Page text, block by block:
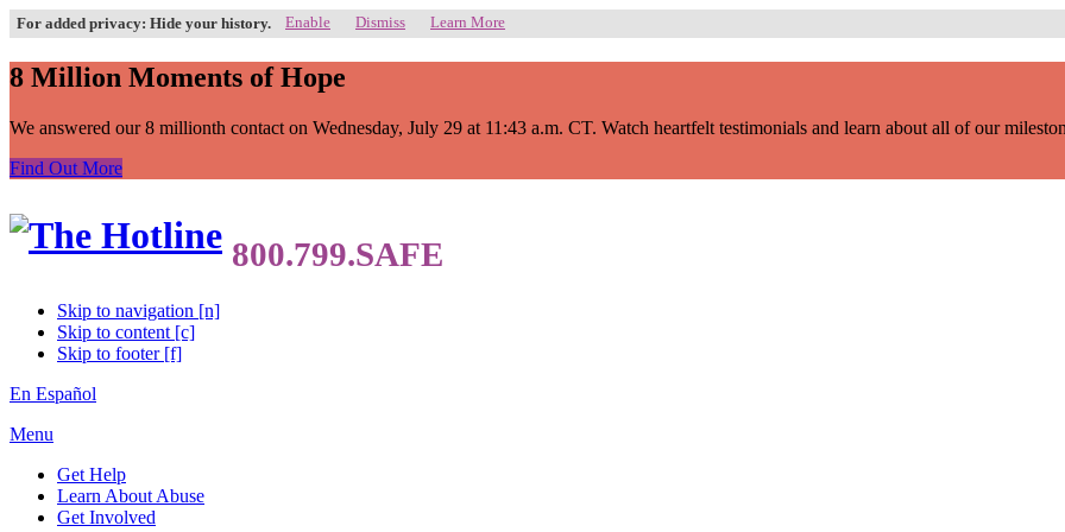
For added privacy: Hide your history. Enable Dismiss Learn More
8 Million Moments of Hope
We answered our 8 millionth contact on Wednesday, July 29 at 11:43 a.m. CT. Watch heartfelt testimonials and learn about all of our
Find Out More
Skip to navigation [n]
Skip to content [c]
Skip to footer [f]
En Español
Menu
Get Help
Learn About Abuse
Get Involved